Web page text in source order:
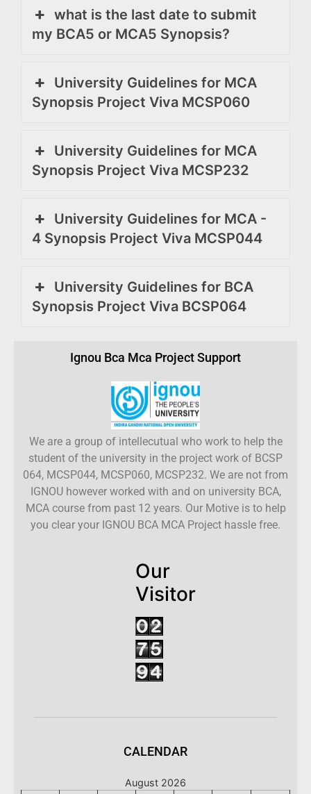
what is the last date to submit
my BCA5 or MCA5 Synopsis?
University Guidelines for MCA
Synopsis Project Viva MCSP060
University Guidelines for MCA
Synopsis Project Viva MCSP232
University Guidelines for MCA -
4 Synopsis Project Viva MCSP044
University Guidelines for BCA
Synopsis Project Viva BCSP064
Ignou Bca Mca Project Support
We are a group of intellecutual who work to help the
student of the university in the project work of BCSP
064, MCSP044, MCSP060, MCSP232. We are not from
IGNOU however worked with and on university BCA,
MCA course from past 12 years. Our Motive is to help
you clear your IGNOU BCA MCA Project hassle free.
Our
Visitor
CALENDAR
August 2026